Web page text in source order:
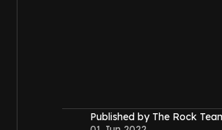
Published by The Rock